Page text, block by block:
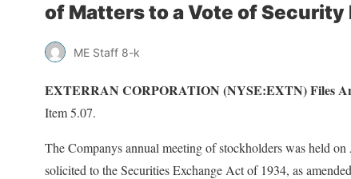
of Matters to a Vote of Security
ME Staff 8-k
EXTERRAN CORPORATION (NYSE:EXTN) Files
Item 5.07.
The Companys annual meeting of stockholders was held
solicited to the Securities Exchange Act of 1934, as